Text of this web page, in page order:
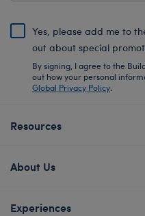
Yes, please add me to
out about special
By signing, I agree to the
out how your personal
Global Privacy Policy.
Resources
About Us
Experiences